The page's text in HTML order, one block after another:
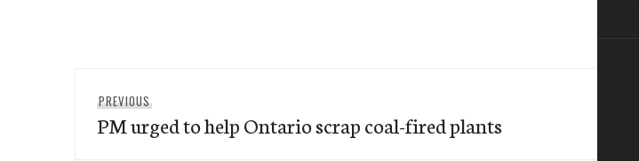
navigation
PREVIOUSPrevious
post:
PM urged to help Ontario scrap coal-fired plants